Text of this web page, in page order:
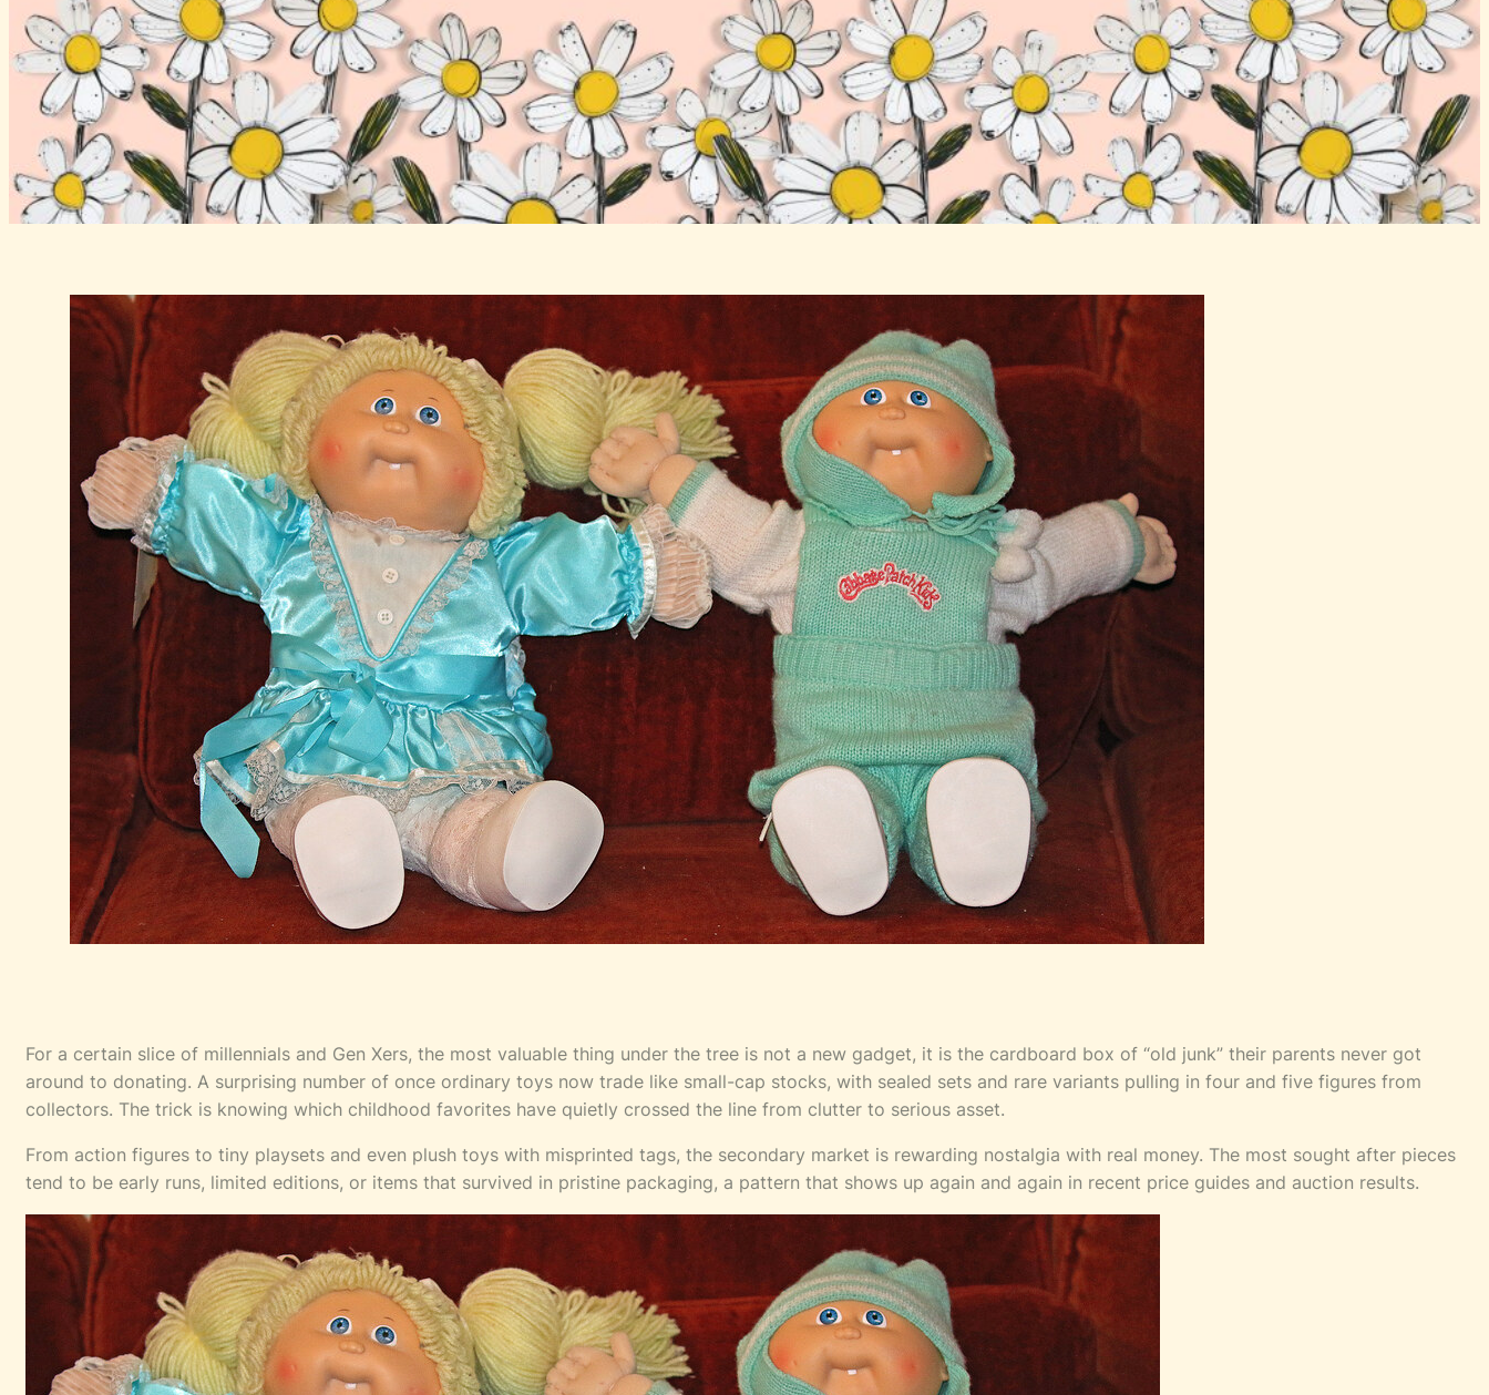
For a certain slice of millennials and Gen Xers, the most valuable thing under the tree is not a new gadget, it is the cardboard box of “old junk” their parents never got
around to donating. A surprising number of once ordinary toys now trade like small-cap stocks, with sealed sets and rare variants pulling in four and five figures from
collectors. The trick is knowing which childhood favorites have quietly crossed the line from clutter to serious asset.
From action figures to tiny playsets and even plush toys with misprinted tags, the secondary market is rewarding nostalgia with real money. The most sought after pieces
tend to be early runs, limited editions, or items that survived in pristine packaging, a pattern that shows up again and again in recent price guides and auction results.